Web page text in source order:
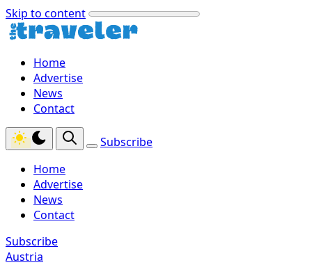
Skip to content
Home
Advertise
News
Contact
Subscribe
Home
Advertise
News
Contact
Subscribe
Austria